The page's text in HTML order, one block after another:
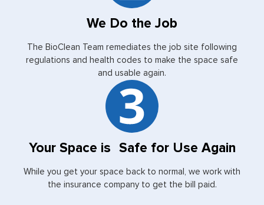
We Do the Job
The BioClean Team remediates the job site following
regulations and health codes to make the space safe
and usable again.
Your Space is Safe for Use Again
While you get your space back to normal, we work with
the insurance company to get the bill paid.